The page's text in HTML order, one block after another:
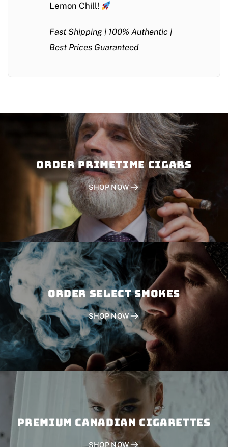
Lemon Chill!
Fast Shipping | 100% Authentic |
Best Prices Guaranteed
Order PRIMETIME CIGARS
SHOP NOW
Order SELECT SMOKES
SHOP NOW
PREMIUM CANADIAN CIGARETTES
SHOP NOW